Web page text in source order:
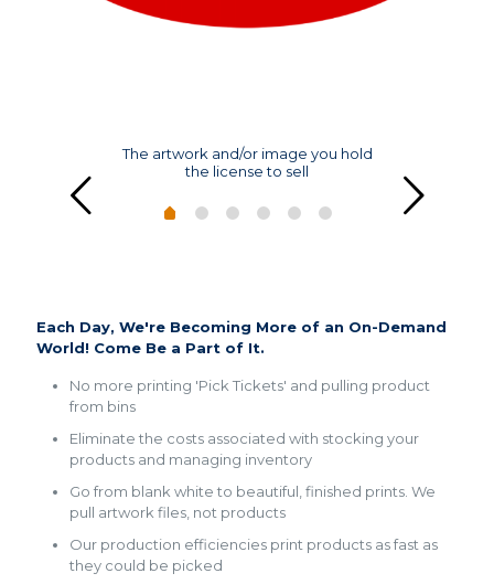
The artwork and/or image you hold
the license to sell
Each Day, We're Becoming More of an On-Demand
World! Come Be a Part of It.
No more printing 'Pick Tickets' and pulling product
from bins
Eliminate the costs associated with stocking your
products and managing inventory
Go from blank white to beautiful, finished prints. We
pull artwork files, not products
Our production efficiencies print products as fast as
they could be picked